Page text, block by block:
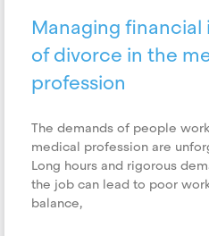
Managing
of divorce in the
profession
The demands of people
medical profession are
Long hours and rigorous
the job can lead to poor
balance,